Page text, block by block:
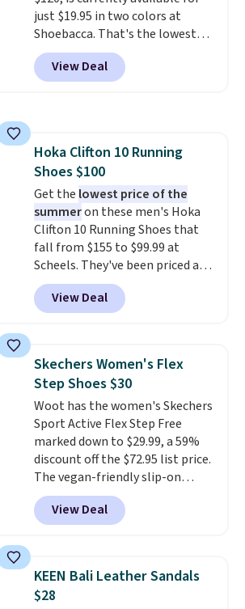
ordered online and picked up for
free in store.
just $19.95 in two colors at
Shoebacca. That's the lowest
price we've ever seen. Even
better is that shipping is free
with no minimum purchase
shipping fees. The micro-fleece
lining is ideal for cooler days
ahead.
View Deal
Hoka Clifton 10 Running
Shoes $100
Get the lowest price of the
summeron these men's Hoka
Clifton 10 Running Shoes that
fall from $155 to $99.99 at
Scheels. They've been priced at
$124 for much of the summer,
though stores are currently
charging $104+. The women's
same price. While there are
multiple colors to choose from,
sizes are dwindling quickly. With
features like extra cushioning
and improved 8mm heel-to-
drop stability, there's a reason
why many consider this one of
the more comfortable shoes
they've owned.
View Deal
Skechers Women's Flex
Step Shoes $30
Woot has the women's Skechers
Sport Active Flex Step Free
marked down to $29.99, a 59%
discount off the $72.95 list price.
The vegan-friendly slip-on
features an engineered mesh
upper, no-tie stretch laces, and
Skechers's Air-Cooled Memory
cushioned comfort. You can get
free shipping when you're
logged into your Prime account.
View Deal
KEEN Bali Leather Sandals
$28